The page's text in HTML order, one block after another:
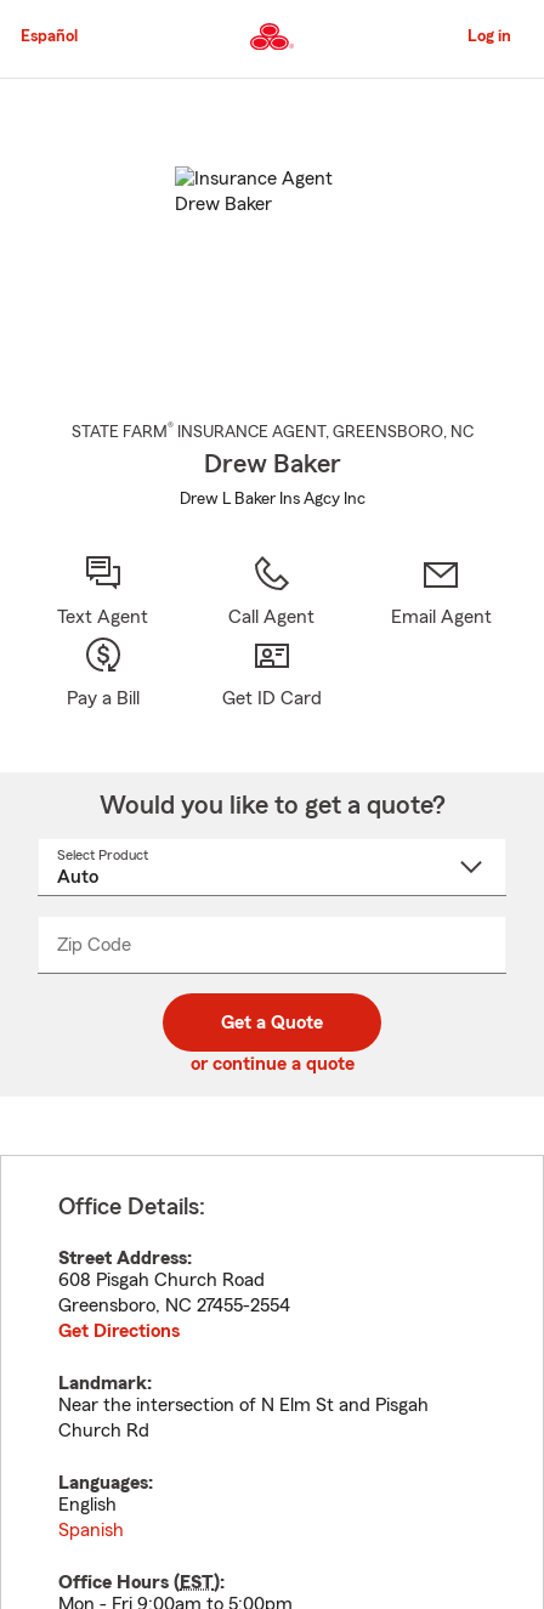
to
Content
Español Log in
STATE FARM® INSURANCE AGENT , GREENSBORO, NC
Drew Baker
Drew L Baker Ins Agcy Inc
Text Agent Call Agent Email Agent
Pay a Bill Get ID Card
Would you like to get a quote?
Select Product
Zip Code
code
_____
Get a Quote
or continue a quote
Office Details:
Street Address:
608 Pisgah Church Road
Greensboro, NC 27455-2554
Get Directions
Landmark:
Near the intersection of N Elm St and Pisgah
Church Rd
Languages:
English
Spanish
Office Hours (EST):
Mon - Fri 9:00am to 5:00pm